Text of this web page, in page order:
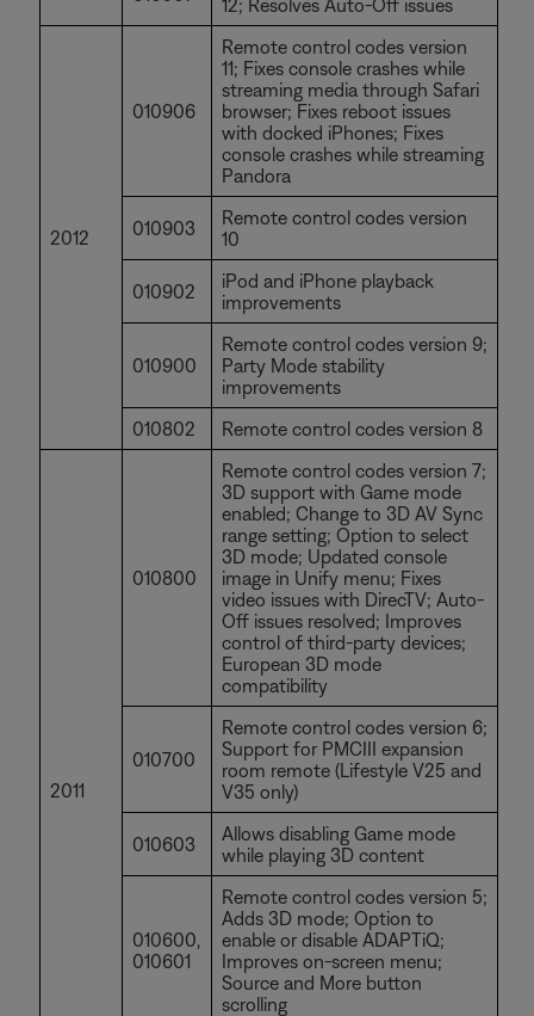
12; Resolves Auto-Off issues
2012
010906
Remote control codes version
11; Fixes console crashes while
streaming media through Safari
browser; Fixes reboot issues
with docked iPhones; Fixes
console crashes while streaming
Pandora
010903
Remote control codes version
10
010902
iPod and iPhone playback
improvements
010900
Remote control codes version 9;
Party Mode stability
improvements
010802
Remote control codes version 8
2011
010800
Remote control codes version 7;
3D support with Game mode
enabled; Change to 3D AV Sync
range setting; Option to select
3D mode; Updated console
image in Unify menu; Fixes
video issues with DirecTV; Auto-
Off issues resolved; Improves
control of third-party devices;
European 3D mode
compatibility
010700
Remote control codes version 6;
Support for PMCIII expansion
room remote (Lifestyle V25 and
V35 only)
010603
Allows disabling Game mode
while playing 3D content
010600,
010601
Remote control codes version 5;
Adds 3D mode; Option to
enable or disable ADAPTiQ;
Improves on-screen menu;
Source and More button
scrolling